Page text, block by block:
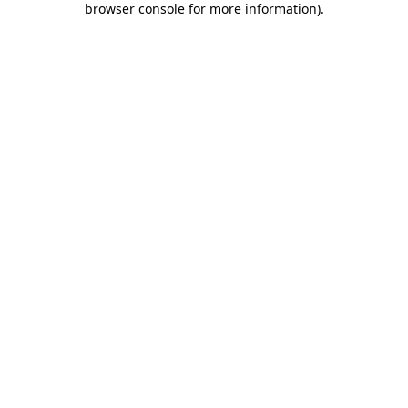
browser console for more information).